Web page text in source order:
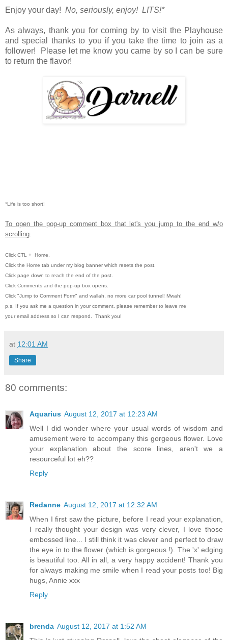
Enjoy your day! No, seriously, enjoy! LITS!*
As always, thank you for coming by to visit the Playhouse
and special thanks to you if you take the time to join as a
follower! Please let me know you came by so I can be sure
to return the flavor!
*Life is too short!
To open the pop-up comment box that let's you jump to the end w/o
scrolling:
Click CTL + Home.
Click the Home tab under my blog banner which resets the post.
Click page down to reach the end of the post.
Click Comments and the pop-up box opens.
Click "Jump to Comment Form" and wallah, no more car pool tunnel! Mwah!
p.s. If you ask me a question in your comment, please remember to leave me
your email address so I can respond. Thank you!
at 12:01 AM
Share
80 comments:
Aquarius August 12, 2017 at 12:23 AM
Well I did wonder where your usual words of wisdom and
amusement were to accompany this gorgeous flower. Love
your explanation about the score lines, aren't we a
resourceful lot eh??
Reply
Redanne August 12, 2017 at 12:32 AM
When I first saw the picture, before I read your explanation,
I really thought your design was very clever, I love those
embossed line... I still think it was clever and perfect to draw
the eye in to the flower (which is gorgeous !). The 'x' edging
is beautiful too. All in all, a very happy accident! Thank you
for always making me smile when I read your posts too! Big
hugs, Annie xxx
Reply
brenda August 12, 2017 at 1:52 AM